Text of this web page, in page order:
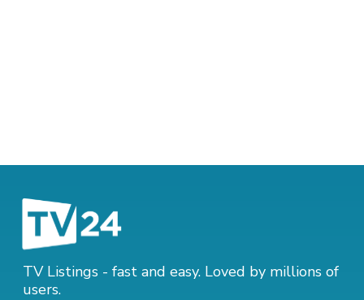
TV Listings - fast and easy. Loved by millions of
users.